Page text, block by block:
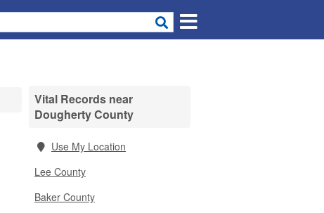
Vital Records near
Dougherty County
Use My Location
Lee County
Baker County